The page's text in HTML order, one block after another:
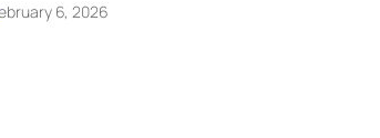
6, 2026